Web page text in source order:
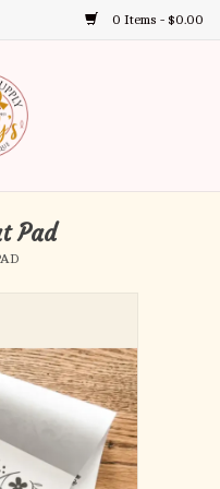
0 Items - $0.00
Pad